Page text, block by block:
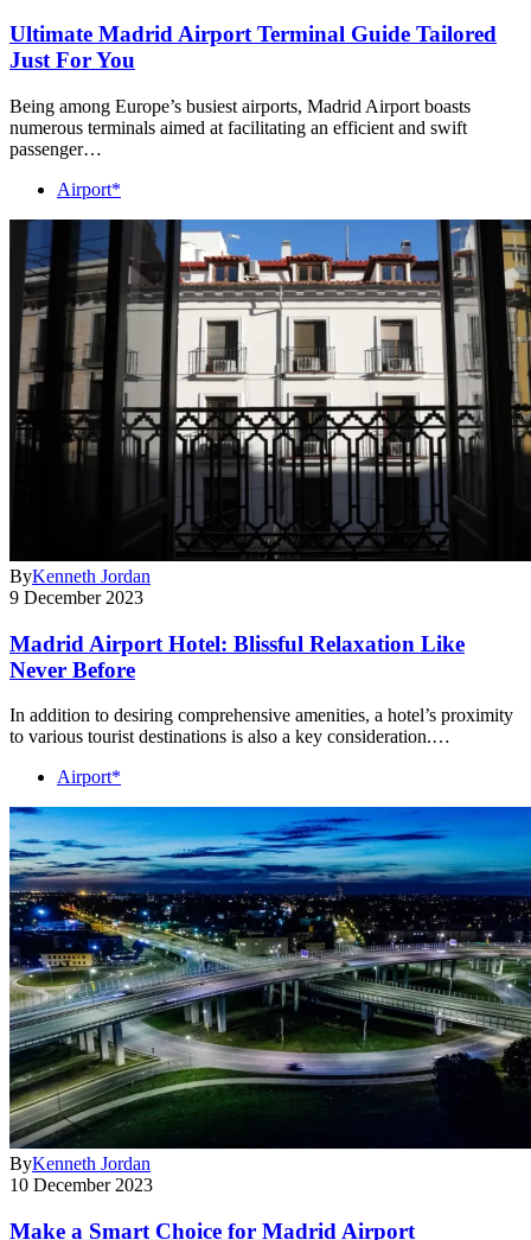
Ultimate Madrid Airport Terminal Guide Tailored
Just For You
Being among Europe’s busiest airports, Madrid Airport boasts
numerous terminals aimed at facilitating an efficient and swift
passenger…
Airport*
ByKenneth Jordan
9 December 2023
Madrid Airport Hotel: Blissful Relaxation Like
Never Before
In addition to desiring comprehensive amenities, a hotel’s proximity
to various tourist destinations is also a key consideration.…
Airport*
ByKenneth Jordan
10 December 2023
Make a Smart Choice for Madrid Airport